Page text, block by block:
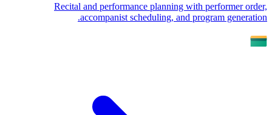
Recital and performance planning with performer order,
accompanist scheduling, and program generation.